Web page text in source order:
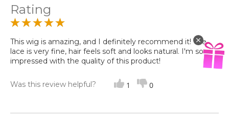
Rating
This wig is amazing, and I definitely recommend it! The
lace is very fine, hair feels soft and looks natural. I'm so
impressed with the quality of this product!
Was this review helpful? 1 0